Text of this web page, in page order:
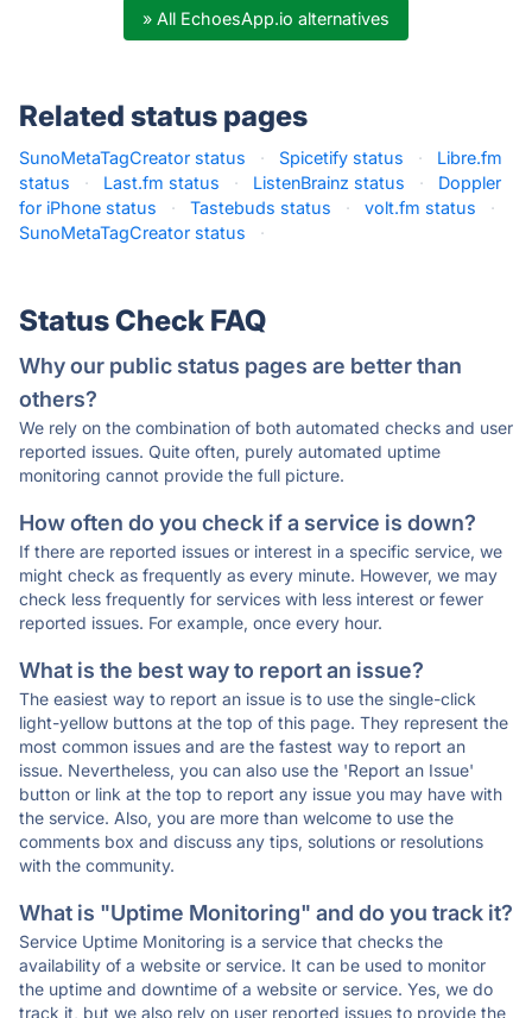
» All EchoesApp.io alternatives
Related status pages
SunoMetaTagCreator status · Spicetify status ·
Libre.fm
status
· Last.fm status · ListenBrainz status ·
Doppler
for iPhone status
· Tastebuds status · volt.fm status
·
SunoMetaTagCreator status
·
Status Check FAQ
Why our public status pages are better than
others?
We rely on the combination of both automated checks and user
reported issues. Quite often, purely automated uptime
monitoring cannot provide the full picture.
How often do you check if a service is down?
If there are reported issues or interest in a specific service, we
might check as frequently as every minute. However, we may
check less frequently for services with less interest or fewer
reported issues. For example, once every hour.
What is the best way to report an issue?
The easiest way to report an issue is to use the single-click
light-yellow buttons at the top of this page. They represent the
most common issues and are the fastest way to report an
issue. Nevertheless, you can also use the 'Report an Issue'
button or link at the top to report any issue you may have with
the service. Also, you are more than welcome to use the
comments box and discuss any tips, solutions or resolutions
with the community.
What is "Uptime Monitoring" and do you track it?
Service Uptime Monitoring is a service that checks the
availability of a website or service. It can be used to monitor
the uptime and downtime of a website or service. Yes, we do
track it, but we also rely on user reported issues to provide the